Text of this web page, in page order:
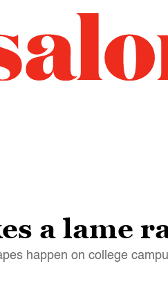
a lame
happen on college